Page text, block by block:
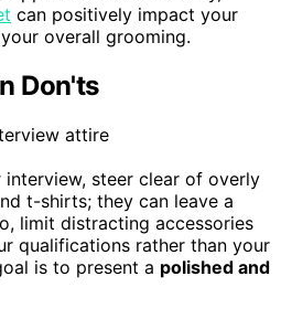
can positively impact your
overall grooming.
Don'ts
steer clear of overly
t-shirts; they can leave a
limit distracting accessories
qualifications rather than your
is to present a polished and